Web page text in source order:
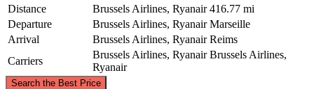
Distance
Brussels Airlines, Ryanair 416.77 mi
Departure
Brussels Airlines, Ryanair Marseille
Arrival
Brussels Airlines, Ryanair Reims
Carriers
Brussels Airlines, Ryanair Brussels Airlines,
Ryanair
Search the Best Price